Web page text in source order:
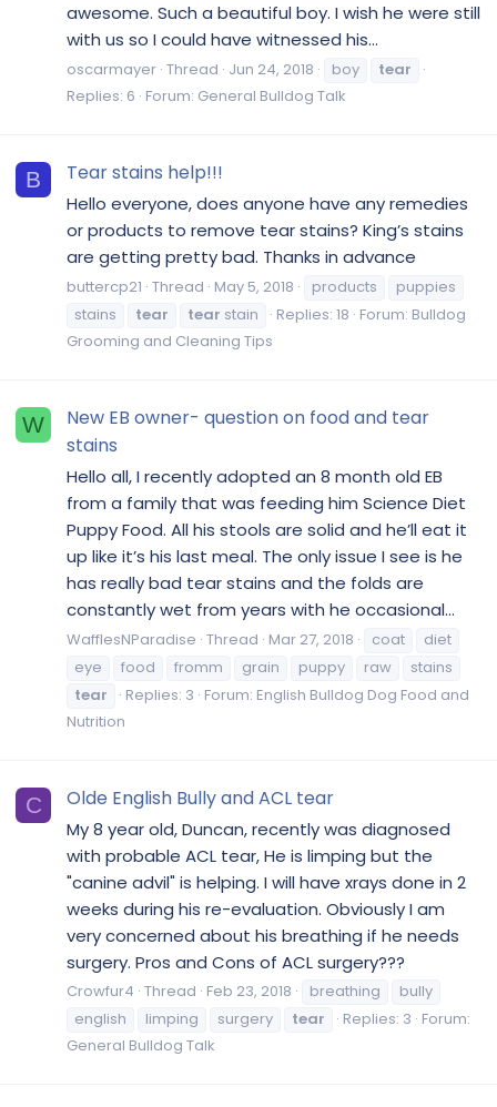
awesome. Such a beautiful boy. I wish he were still
with us so I could have witnessed his...
oscarmayer Thread Jun 24, 2018 boy
tear
Replies: 6 Forum: General Bulldog Talk
B Tear stains help!!!
Hello everyone, does anyone have any remedies
or products to remove tear stains? King’s stains
are getting pretty bad. Thanks in advance
buttercp21 Thread May 5, 2018 products
puppies
stains
tear tear stain Replies: 18 Forum: Bulldog
Grooming and Cleaning Tips
W
New EB owner- question on food and tear
stains
Hello all, I recently adopted an 8 month old EB
from a family that was feeding him Science Diet
Puppy Food. All his stools are solid and he’ll eat it
up like it’s his last meal. The only issue I see is he
has really bad tear stains and the folds are
constantly wet from years with he occasional...
WafflesNParadise Thread Mar 27, 2018 coat
diet
eye
food fromm grain puppy raw
stains
tear
Replies: 3 Forum: English Bulldog Dog Food and
Nutrition
C Olde English Bully and ACL tear
My 8 year old, Duncan, recently was diagnosed
with probable ACL tear, He is limping but the
"canine advil" is helping. I will have xrays done in 2
weeks during his re-evaluation. Obviously I am
very concerned about his breathing if he needs
surgery. Pros and Cons of ACL surgery???
Crowfur4 Thread Feb 23, 2018 breathing
bully
english
limping surgery tear Replies: 3 Forum:
General Bulldog Talk